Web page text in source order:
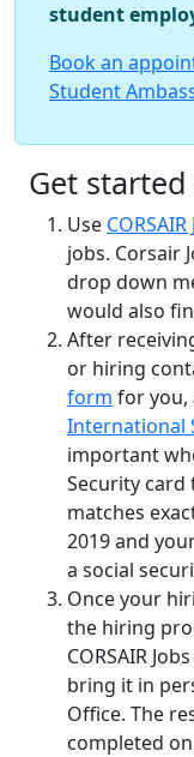
student
Book an
Student
Get
Use CORSAIR
jobs. Corsair
drop down
would also
After
or hiring
form for you,
International
important
Security card
matches
2019 and
a social
Once your
the hiring
CORSAIR
bring it in
Office. The
completed